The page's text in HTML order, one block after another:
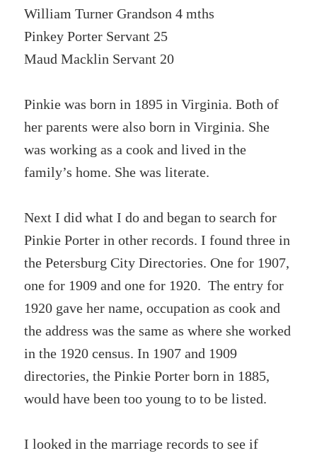
William Turner Grandson 4 mths
Pinkey Porter Servant 25
Maud Macklin Servant 20
Pinkie was born in 1895 in Virginia. Both of
her parents were also born in Virginia. She
was working as a cook and lived in the
family’s home. She was literate.
Next I did what I do and began to search for
Pinkie Porter in other records. I found three in
the Petersburg City Directories. One for 1907,
one for 1909 and one for 1920. The entry for
1920 gave her name, occupation as cook and
the address was the same as where she worked
in the 1920 census. In 1907 and 1909
directories, the Pinkie Porter born in 1885,
would have been too young to to be listed.
I looked in the marriage records to see if